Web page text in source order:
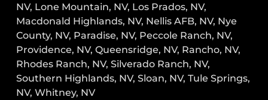
NV, Lone Mountain, NV, Los Prados, NV,
Macdonald Highlands, NV, Nellis AFB, NV, Nye
County, NV, Paradise, NV, Peccole Ranch, NV,
Providence, NV, Queensridge, NV, Rancho, NV,
Rhodes Ranch, NV, Silverado Ranch, NV,
Southern Highlands, NV, Sloan, NV, Tule Springs,
NV, Whitney, NV